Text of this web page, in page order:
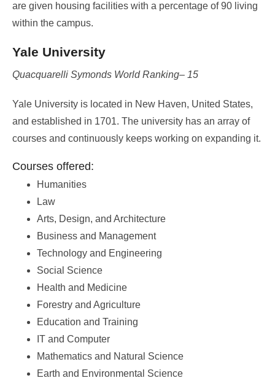
are given housing facilities with a percentage of 90 living
within the campus.
Yale University
Quacquarelli Symonds World Ranking– 15
Yale University is located in New Haven, United States,
and established in 1701. The university has an array of
courses and continuously keeps working on expanding it.
Courses offered:
Humanities
Law
Arts, Design, and Architecture
Business and Management
Technology and Engineering
Social Science
Health and Medicine
Forestry and Agriculture
Education and Training
IT and Computer
Mathematics and Natural Science
Earth and Environmental Science